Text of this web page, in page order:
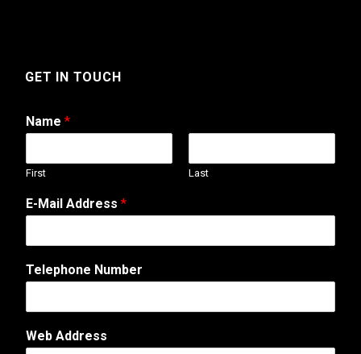
GET IN TOUCH
Name *
First Last
E-Mail Address *
Telephone Number
N
u
Web Address